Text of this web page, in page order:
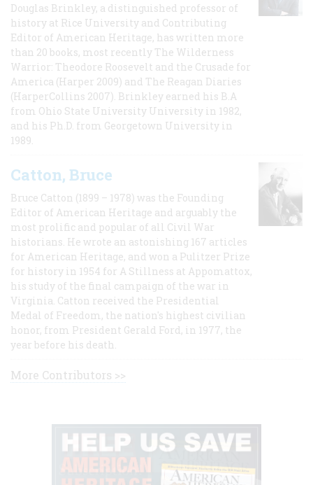
Douglas Brinkley, a distinguished professor of
history at Rice University and Contributing
Editor of American Heritage, has written more
than 20 books, most recently The Wilderness
Warrior: Theodore Roosevelt and the Crusade for
America (Harper 2009) and The Reagan Diaries
(HarperCollins 2007). Brinkley earned his B.A
from Ohio State University University in 1982,
and his Ph.D. from Georgetown University in
1989.
Catton, Bruce
Bruce Catton (1899 – 1978) was the Founding
Editor of American Heritage and arguably the
most prolific and popular of all Civil War
historians. He wrote an astonishing 167 articles
for American Heritage, and won a Pulitzer Prize
for history in 1954 for A Stillness at Appomattox,
his study of the final campaign of the war in
Virginia. Catton received the Presidential
Medal of Freedom, the nation's highest civilian
honor, from President Gerald Ford, in 1977, the
year before his death.
More Contributors >>